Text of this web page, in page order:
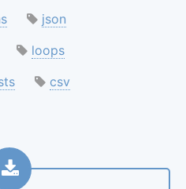
json
loops
csv